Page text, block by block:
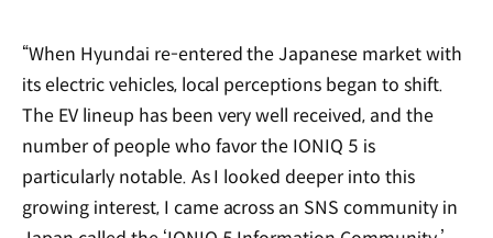
“When Hyundai re-entered the Japanese market with
its electric vehicles, local perceptions began to shift.
The EV lineup has been very well received, and the
number of people who favor the IONIQ 5 is
particularly notable. As I looked deeper into this
growing interest, I came across an SNS community in